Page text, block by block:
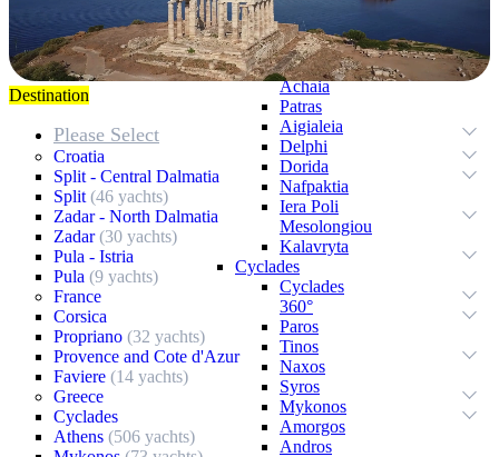
Gulf 360°
Corinth
Dytiki
Achaia
Patras
Aigialeia
Delphi
Dorida
Nafpaktia
Iera Poli
Mesolongiou
Kalavryta
Cyclades
Cyclades
360°
Paros
Tinos
Naxos
Syros
Mykonos
Amorgos
Andros
Destination
Please Select
Croatia
Split - Central Dalmatia
Split (46 yachts)
Zadar - North Dalmatia
Zadar(30 yachts)
Pula - Istria
Pula (9 yachts)
France
Corsica
Propriano (32 yachts)
Provence and Cote d'Azur
Faviere (14 yachts)
Greece
Cyclades
Athens (506 yachts)